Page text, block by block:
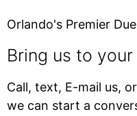
Orlando's Premier
Bring us to
Call, text, E-mail us,
we can start a